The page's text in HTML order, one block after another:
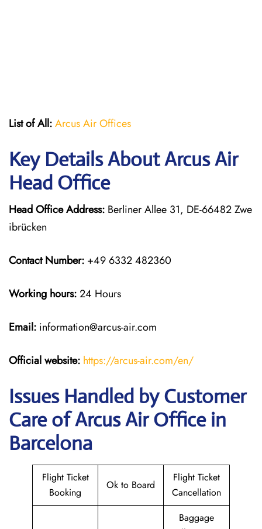
List of All:Arcus Air Offices
Key Details About Arcus Air
Head Office
Head Office Address: Berliner Allee 31, DE-66482 Zwe
ibrücken
Contact Number: +49 6332 482360
Working hours:24 Hours
Email: information@arcus-air.com
Official website: https://arcus-air.com/en/
Issues Handled by Customer
Care of Arcus Air Office in
Barcelona
Flight Ticket
Booking
Ok to Board
Flight Ticket
Cancellation
Baggage